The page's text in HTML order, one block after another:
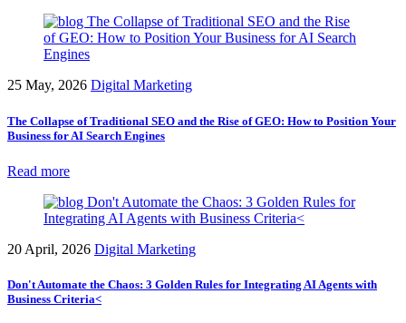
25 May, 2026 Digital Marketing
The Collapse of Traditional SEO and the Rise of GEO: How to Position Your
Business for AI Search Engines
Read more
20 April, 2026 Digital Marketing
Don't Automate the Chaos: 3 Golden Rules for Integrating AI Agents with
Business Criteria<